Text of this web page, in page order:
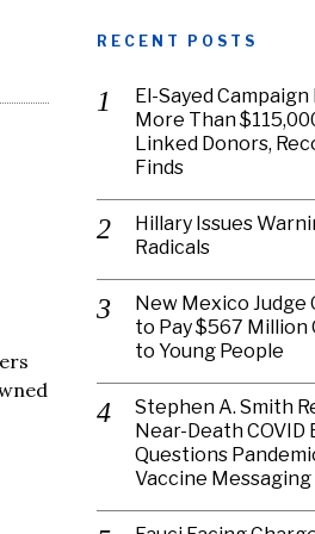
RECENT POSTS
El-Sayed
More Than
Linked Donors,
Finds
Hillary Issues
Radicals
New Mexico Judge
to Pay $567 Million
to Young People
Stephen A. Smith
Near-Death COVID
Questions
Vaccine Messaging